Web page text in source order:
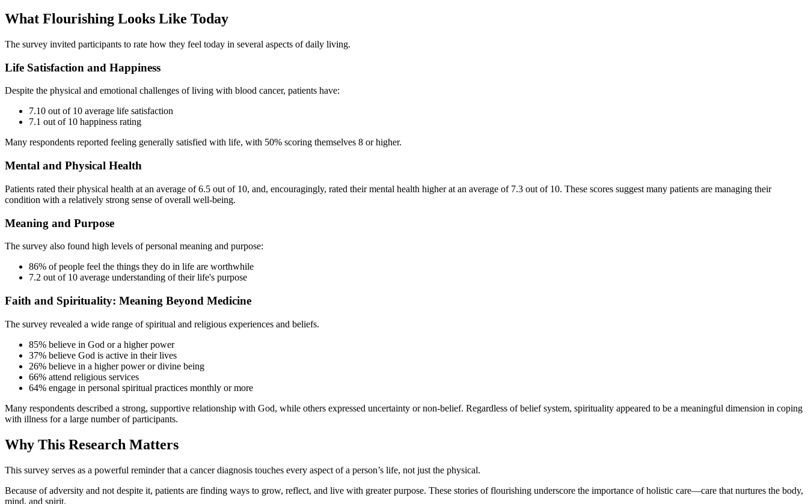
What Flourishing Looks Like Today
The survey invited participants to rate how they feel today in several aspects of daily living.
Life Satisfaction and Happiness
Despite the physical and emotional challenges of living with blood cancer, patients have:
7.10 out of 10 average life satisfaction
7.1 out of 10 happiness rating
Many respondents reported feeling generally satisfied with life, with 50% scoring themselves 8 or higher.
Mental and Physical Health
Patients rated their physical health at an average of 6.5 out of 10, and, encouragingly, rated their mental health higher at an average of 7.3 out of 10. These scores suggest many patients are managing their
condition with a relatively strong sense of overall well-being.
Meaning and Purpose
The survey also found high levels of personal meaning and purpose:
86% of people feel the things they do in life are worthwhile
7.2 out of 10 average understanding of their life's purpose
Faith and Spirituality: Meaning Beyond Medicine
The survey revealed a wide range of spiritual and religious experiences and beliefs.
85% believe in God or a higher power
37% believe God is active in their lives
26% believe in a higher power or divine being
66% attend religious services
64% engage in personal spiritual practices monthly or more
Many respondents described a strong, supportive relationship with God, while others expressed uncertainty or non-belief. Regardless of belief system, spirituality appeared to be a meaningful dimension in coping
with illness for a large number of participants.
Why This Research Matters
This survey serves as a powerful reminder that a cancer diagnosis touches every aspect of a person’s life, not just the physical.
Because of adversity and not despite it, patients are finding ways to grow, reflect, and live with greater purpose. These stories of flourishing underscore the importance of holistic care—care that nurtures the body,
mind, and spirit.